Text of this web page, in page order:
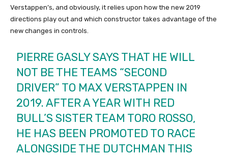
Verstappen’s, and obviously, it relies upon how the new 2019
directions play out and which constructor takes advantage of the
new changes in controls.
PIERRE GASLY SAYS THAT HE WILL
NOT BE THE TEAMS “SECOND
DRIVER” TO MAX VERSTAPPEN IN
2019. AFTER A YEAR WITH RED
BULL’S SISTER TEAM TORO ROSSO,
HE HAS BEEN PROMOTED TO RACE
ALONGSIDE THE DUTCHMAN THIS